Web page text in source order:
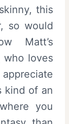
this
so would
Matt’s
who loves
kind of an
you